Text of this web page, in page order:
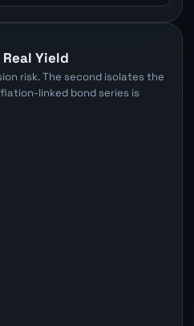
Yield
risk. The second isolates the
linked bond series is